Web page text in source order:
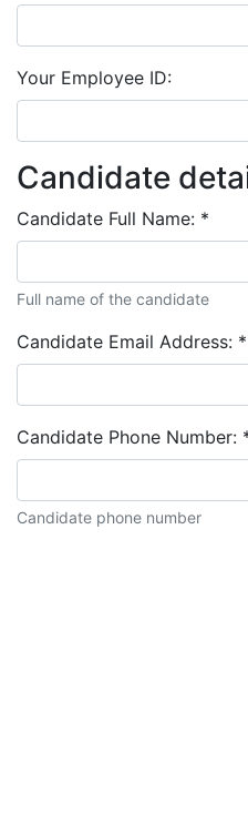
Your Employee ID:
Candidate
Candidate Full Name: *
Full name of the candidate
Candidate Email Address: *
Candidate Phone Number:
Candidate phone number